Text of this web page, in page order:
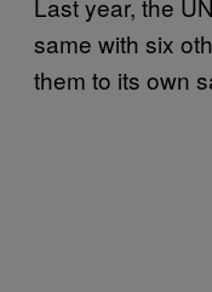
Last year, the
same with six
them to its own